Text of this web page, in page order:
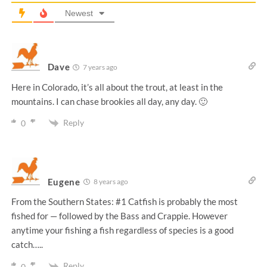
Newest
Dave 7 years ago
Here in Colorado, it’s all about the trout, at least in the
mountains. I can chase brookies all day, any day. 🙂
0 Reply
Eugene 8 years ago
From the Southern States: #1 Catfish is probably the most
fished for — followed by the Bass and Crappie. However
anytime your fishing a fish regardless of species is a good
catch…..